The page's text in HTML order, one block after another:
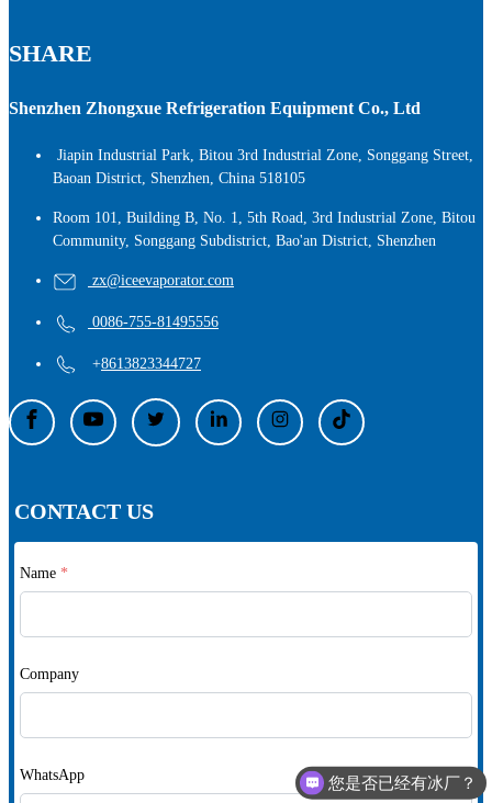
SHARE
Shenzhen Zhongxue Refrigeration Equipment Co., Ltd
Jiapin Industrial Park, Bitou 3rd Industrial Zone, Songgang Street,
Baoan District, Shenzhen, China 518105
Room 101, Building B, No. 1, 5th Road, 3rd Industrial Zone, Bitou
Community, Songgang Subdistrict, Bao'an District, Shenzhen
zx@iceevaporator.com
0086-755-81495556
+8613823344727
CONTACT US
Name *
Company
WhatsApp 您是否已经有冰厂？